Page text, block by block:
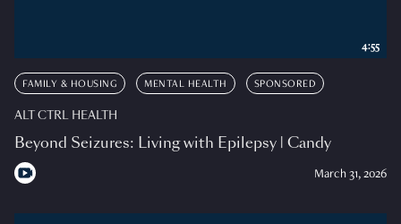
FAMILY & HOUSING MENTAL HEALTH SPONSORED
ALT CTRL HEALTH
Beyond Seizures: Living with Epilepsy | Candy
March 31, 2026
4:55